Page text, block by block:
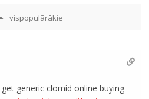
vispopulārākie
generic clomid online buying